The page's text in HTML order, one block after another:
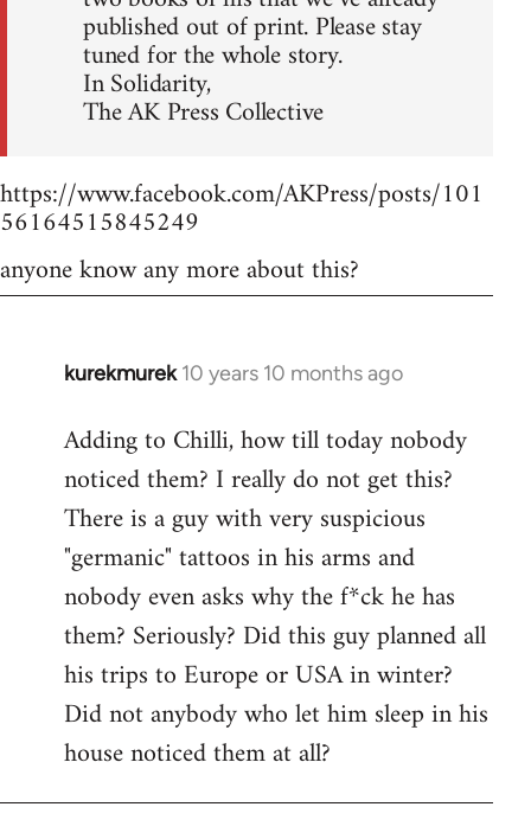
published out of print. Please stay
tuned for the whole story.
In Solidarity,
The AK Press Collective
https://www.facebook.com/AKPress/posts/101
56164515845249
anyone know any more about this?
kurekmurek 10 years 10 months ago
In
to
Welcome
libcom.org
Adding to Chilli, how till today nobody
noticed them? I really do not get this?
There is a guy with very suspicious
"germanic" tattoos in his arms and
nobody even asks why the f*ck he has
them? Seriously? Did this guy planned all
his trips to Europe or USA in winter?
Did not anybody who let him sleep in his
house noticed them at all?